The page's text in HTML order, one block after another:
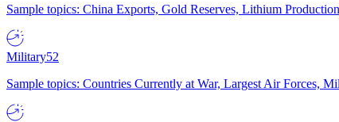
Sample topics: China Exports, Gold Reserves, Lithium
Military52
Sample topics: Countries Currently at War, Largest Air Forces,